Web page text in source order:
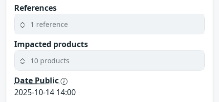
References
1 reference
Impacted products
10 products
Date Public
2025-10-14 14:00